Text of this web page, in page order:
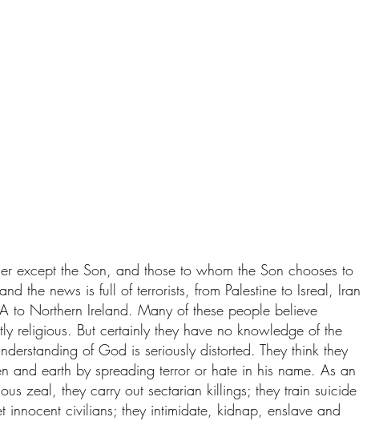
except the Son, and those to whom the Son chooses to
the news is full of terrorists, from Palestine to Isreal, Iran
to Northern Ireland. Many of these people believe
religious. But certainly they have no knowledge of the
of God is seriously distorted. They think they
and earth by spreading terror or hate in his name. As an
zeal, they carry out sectarian killings; they train suicide
innocent civilians; they intimidate, kidnap, enslave and